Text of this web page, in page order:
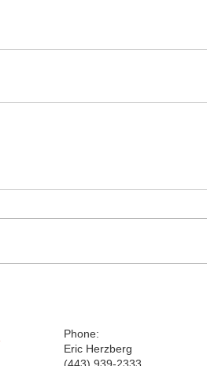
Phone:
Eric Herzberg